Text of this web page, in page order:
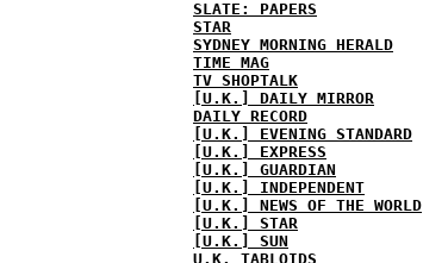
SLATE: PAPERS
STAR
SYDNEY MORNING HERALD
TIME MAG
TV SHOPTALK
[U.K.] DAILY MIRROR
DAILY RECORD
[U.K.] EVENING STANDARD
[U.K.] EXPRESS
[U.K.] GUARDIAN
[U.K.] INDEPENDENT
[U.K.] NEWS OF THE WORLD
[U.K.] STAR
[U.K.] SUN
U.K. TABLOIDS